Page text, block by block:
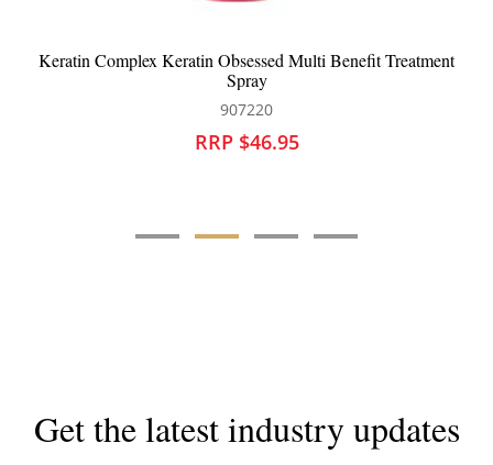
Keratin Complex Vanilla Bean Deep Conditioner
907216
RRP $44.95
Get the latest industry updates